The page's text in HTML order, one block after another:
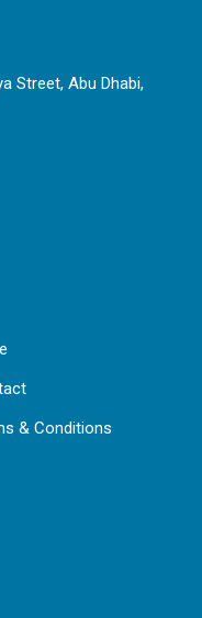
Street, Abu Dhabi,
& Conditions